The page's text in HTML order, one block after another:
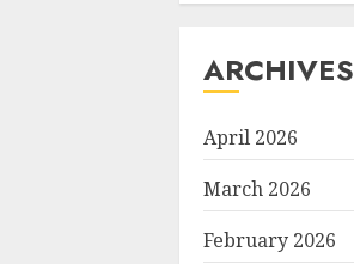
ARCHIVES
April 2026
March 2026
February 2026